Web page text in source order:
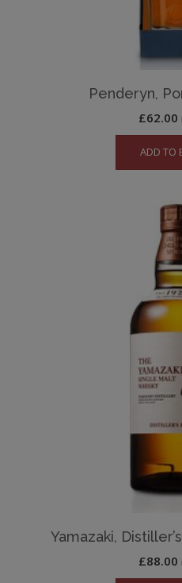
Penderyn,
£62.00
ADD TO
Yamazaki,
£88.00